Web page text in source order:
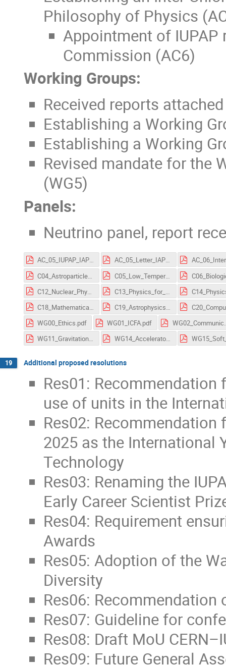
Philosophy of Physics
Appointment of
Commission (AC6)
Working Groups:
Received reports
Establishing a Working
Establishing a Working
Revised mandate for the
(WG5)
Panels:
Neutrino panel, report
AC_05_IUPAP_IAPS_resolution.pdf
AC_05_Letter_IAPS.pdf
C05_Low_Temperature_Physics.pdf
C12_Nuclear_Physics.pdf
C13_Physics_for_Development.pdf
C18_Mathematical_Physics.pdf
C19_Astrophysics.pdf
WG00_Ethics.pdf
WG01_ICFA.pdf
WG11_Gravitational_Wave_International_Committee.pdf
WG14_Accelerator_Science.pdf
19 Additional proposed resolutions
Res01:
use of units in the
Res02:
2025 as the International
Technology
Res03: Renaming the
Early Career Scientist
Res04: Requirement
Awards
Res05: Adoption of the
Diversity
Res06: Recommendation
Res07: Guideline for
Res08: Draft MoU
Res09: Future General